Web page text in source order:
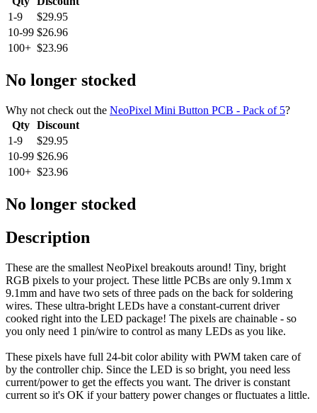
1-9
$29.95
10-99 $26.96
100+ $23.96
No longer stocked
Why not check out the NeoPixel Mini Button PCB - Pack of 5?
Qty Discount
1-9
$29.95
10-99 $26.96
100+ $23.96
No longer stocked
Description
These are the smallest NeoPixel breakouts around! Tiny, bright
RGB pixels to your project. These little PCBs are only 9.1mm x
9.1mm and have two sets of three pads on the back for soldering
wires. These ultra-bright LEDs have a constant-current driver
cooked right into the LED package! The pixels are chainable - so
you only need 1 pin/wire to control as many LEDs as you like.
These pixels have full 24-bit color ability with PWM taken care of
by the controller chip. Since the LED is so bright, you need less
current/power to get the effects you want. The driver is constant
current so it's OK if your battery power changes or fluctuates a little.